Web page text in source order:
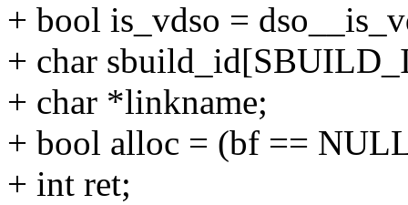
+ bool is_vdso =
+ char
+ char *linkname;
+ bool alloc = (bf ==
+ int ret;